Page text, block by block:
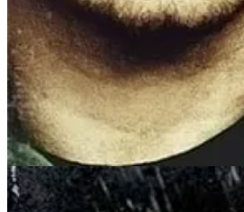
ABSOLUTE DOMINON chronicles a
religions of the world should just